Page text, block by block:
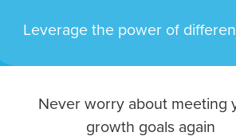
Leverage the power of
Never worry about meeting
growth goals again
pulse check? A local guide with
Whatever it is you need -- you do the